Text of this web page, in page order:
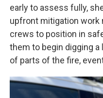
early to assess fully,
upfront mitigation work
crews to position in
them to begin digging
of parts of the fire,